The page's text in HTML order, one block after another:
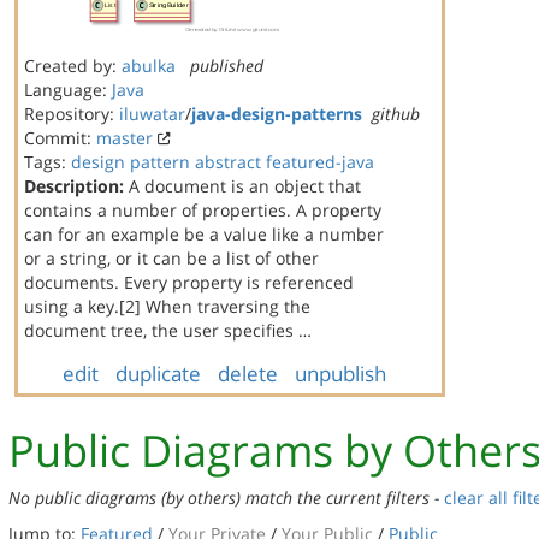
Created by: abulka
published
Language: Java
Repository: iluwatar/java-design-patterns github
Commit: master
Tags: design pattern abstract featured-java
Description: A document is an object that
contains a number of properties. A property
can for an example be a value like a number
or a string, or it can be a list of other
documents. Every property is referenced
using a key.[2] When traversing the
document tree, the user specifies …
edit duplicate delete unpublish
Public Diagrams by Others
No public diagrams (by others) match the current filters - clear all
Jump to: Featured / Your Private / Your Public / Public